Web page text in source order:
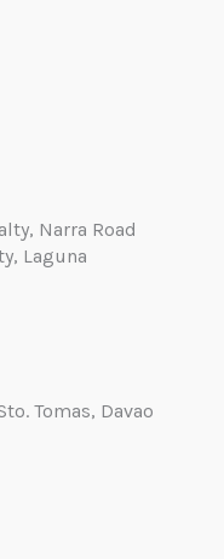
Narra Road
Laguna
Tomas, Davao